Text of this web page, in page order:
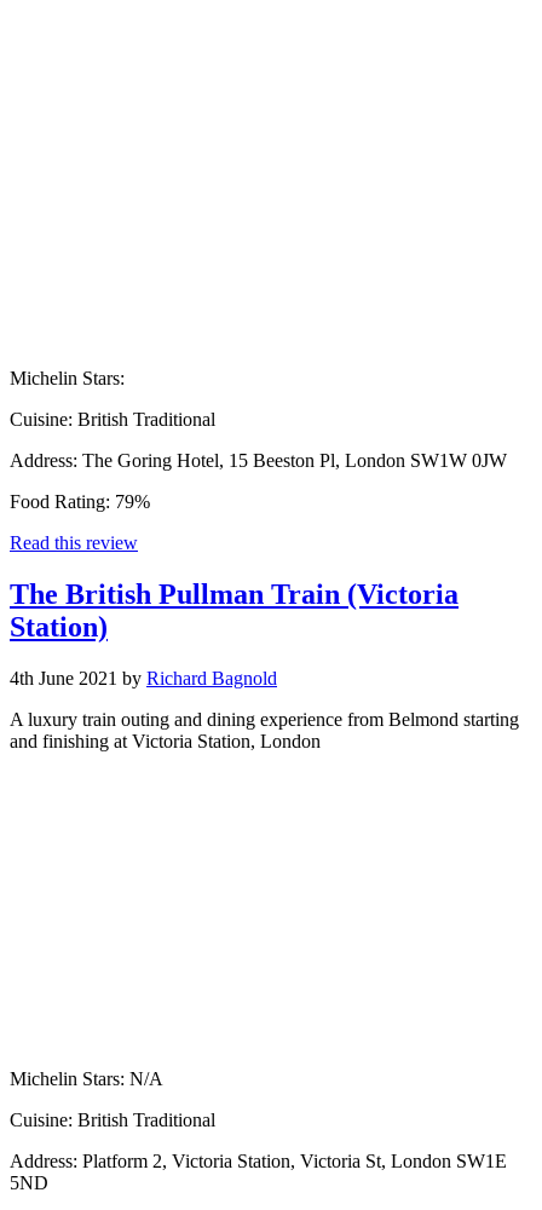
Michelin Stars:
Cuisine: British Traditional
Address: The Goring Hotel, 15 Beeston Pl, London SW1W 0JW
Food Rating: 79%
Read this review
The British Pullman Train (Victoria
Station)
4th June 2021 by Richard Bagnold
A luxury train outing and dining experience from Belmond starting
and finishing at Victoria Station, London
Michelin Stars: N/A
Cuisine: British Traditional
Address: Platform 2, Victoria Station, Victoria St, London SW1E
5ND